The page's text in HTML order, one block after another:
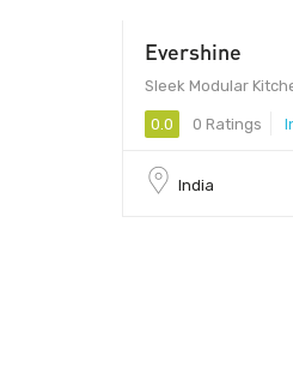
Evershine
Sleek Modular
0.0 0 Ratings
India